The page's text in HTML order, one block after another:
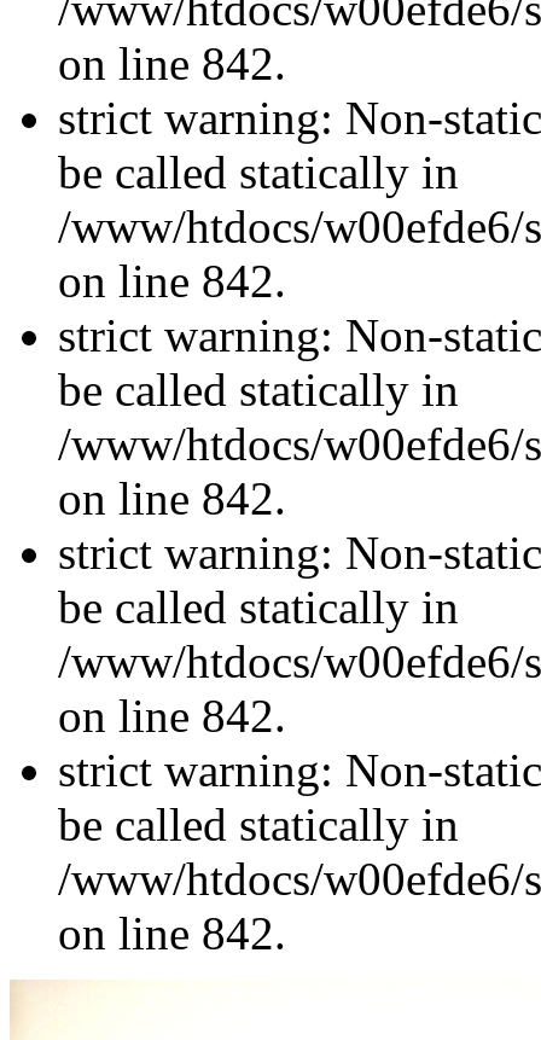
on line 842.
strict warning: Non-
be called statically in
/www/htdocs/w00efde6/
on line 842.
strict warning: Non-
be called statically in
/www/htdocs/w00efde6/
on line 842.
strict warning: Non-
be called statically in
/www/htdocs/w00efde6/
on line 842.
strict warning: Non-
be called statically in
/www/htdocs/w00efde6/
on line 842.